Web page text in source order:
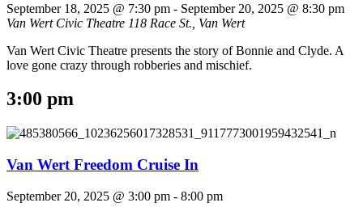
September 18, 2025 @ 7:30 pm - September 20, 2025 @ 8:30 pm
Van Wert Civic Theatre 118 Race St., Van Wert
Van Wert Civic Theatre presents the story of Bonnie and Clyde. A
love gone crazy through robberies and mischief.
3:00 pm
Van Wert Freedom Cruise In
September 20, 2025 @ 3:00 pm - 8:00 pm